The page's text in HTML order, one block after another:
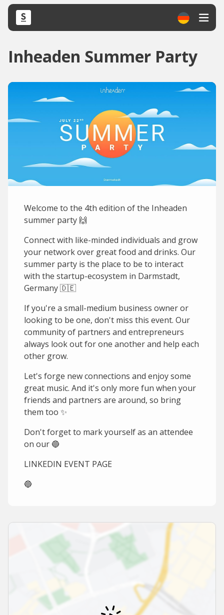
Inheaden Summer Party
Welcome to the 4th edition of the Inheaden
summer party 🙌
Connect with like-minded individuals and grow
your network over great food and drinks. Our
summer party is the place to be to interact
with the startup-ecosystem in Darmstadt,
Germany 🇩🇪
If you're a small-medium business owner or
looking to be one, don't miss this event. Our
community of partners and entrepreneurs
always look out for one another and help each
other grow.
Let's forge new connections and enjoy some
great music. And it's only more fun when your
friends and partners are around, so bring
them too ✨
Don't forget to mark yourself as an attendee
on our 🔵
LINKEDIN EVENT PAGE
🔵